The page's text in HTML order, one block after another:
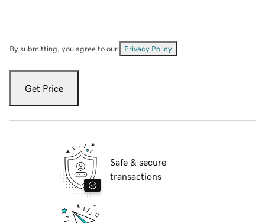
By submitting, you agree to our Privacy Policy
Get Price
Safe & secure
transactions